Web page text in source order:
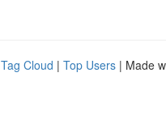
Tag Cloud | Top Users | Made